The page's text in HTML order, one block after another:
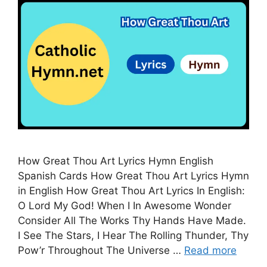
How Great Thou Art Lyrics Hymn English
Spanish Cards How Great Thou Art Lyrics Hymn
in English How Great Thou Art Lyrics In English:
O Lord My God! When I In Awesome Wonder
Consider All The Works Thy Hands Have Made.
I See The Stars, I Hear The Rolling Thunder, Thy
Pow’r Throughout The Universe … Read more